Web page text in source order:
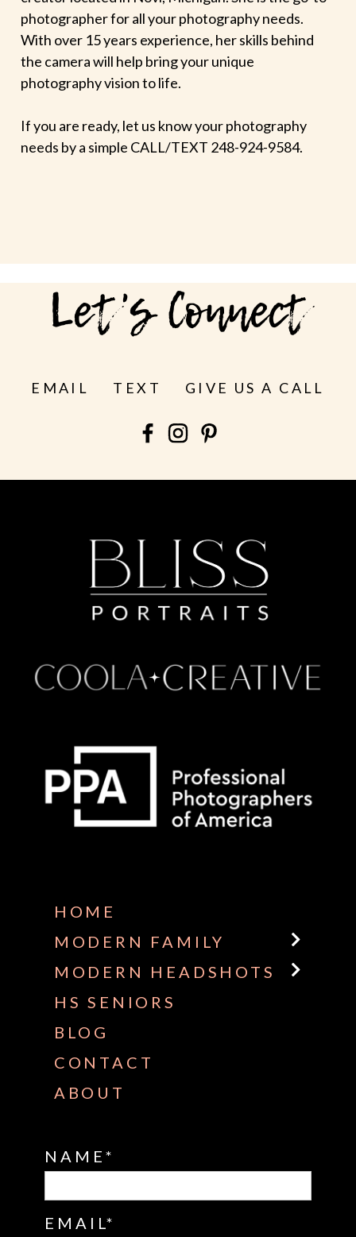
photographer for all your photography needs.
With over 15 years experience, her skills behind
the camera will help bring your unique
photography vision to life.
If you are ready, let us know your photography
needs by a simple CALL/TEXT 248-924-9584.
Let's Connect
EMAIL TEXT GIVE US A CALL
HOME
MODERN FAMILY
MODERN HEADSHOTS
HS SENIORS
BLOG
CONTACT
ABOUT
NAME
EMAIL